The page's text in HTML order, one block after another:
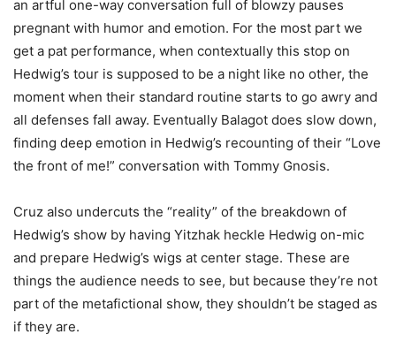
an artful one-way conversation full of blowzy pauses
pregnant with humor and emotion. For the most part we
get a pat performance, when contextually this stop on
Hedwig’s tour is supposed to be a night like no other, the
moment when their standard routine starts to go awry and
all defenses fall away. Eventually Balagot does slow down,
finding deep emotion in Hedwig’s recounting of their “Love
the front of me!” conversation with Tommy Gnosis.
Cruz also undercuts the “reality” of the breakdown of
Hedwig’s show by having Yitzhak heckle Hedwig on-mic
and prepare Hedwig’s wigs at center stage. These are
things the audience needs to see, but because they’re not
part of the metafictional show, they shouldn’t be staged as
if they are.